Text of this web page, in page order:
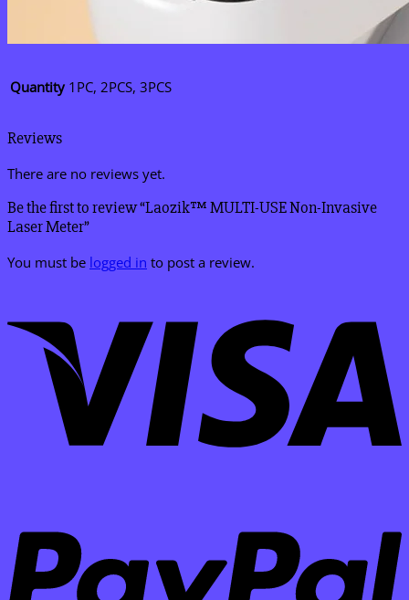
Quantity 1PC, 2PCS, 3PCS
Reviews
There are no reviews yet.
Be the first to review “Laozik™ MULTI-USE Non-Invasive
Laser Meter”
You must be logged in to post a review.